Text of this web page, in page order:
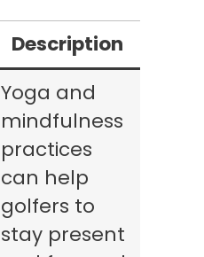
Description
Yoga and
mindfulness
practices
can help
golfers to
stay present